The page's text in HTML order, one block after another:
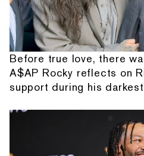
Before true love, there
A$AP Rocky reflects on
support during his